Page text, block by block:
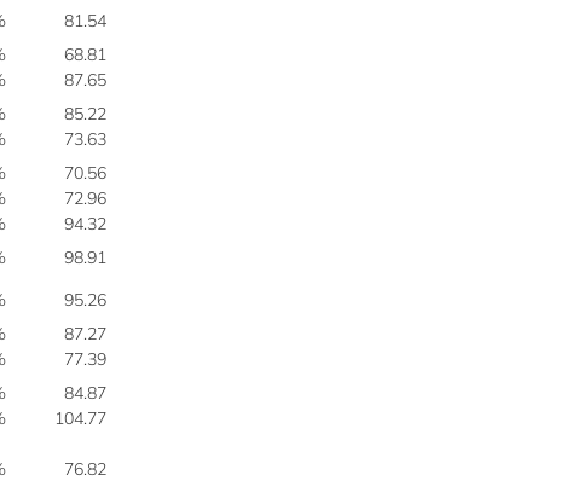
81.54
68.81
87.65
85.22
73.63
70.56
72.96
94.32
98.91
95.26
87.27
77.39
84.87
104.77
76.82